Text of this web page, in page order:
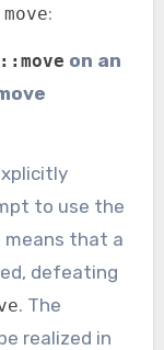
:
on an
to use the
means that a
defeating
. The
realized in